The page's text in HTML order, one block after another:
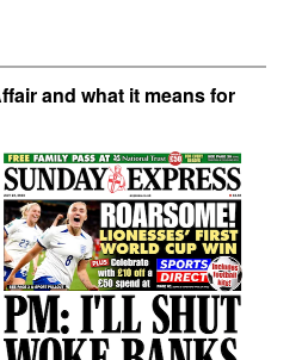
and what it means for